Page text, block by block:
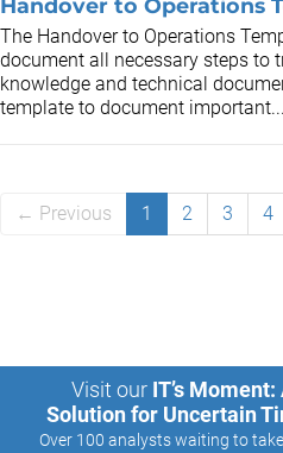
Handover to Operations
The Handover to Operations
document all necessary steps to
knowledge and technical
template to document important...
← Previous 1 2 3 4
Visit our IT’s
Solution for Uncertain
Over 100 analysts waiting to